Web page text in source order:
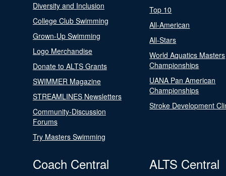
Diversity and Inclusion
College Club Swimming
Grown-Up Swimming
Logo Merchandise
Donate to ALTS Grants
SWIMMER Magazine
STREAMLINES Newsletters
Community-Discussion
Forums
Try Masters Swimming
Top 10
All-American
All-Stars
World Aquatics Masters
Championships
UANA Pan American
Championships
Stroke Development
Coach Central ALTS Central